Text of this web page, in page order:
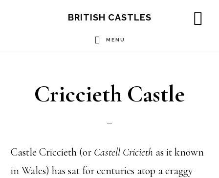
BRITISH CASTLES
MENU
Criccieth Castle
Castle Criccieth (or Castell Cricieth as it known
in Wales) has sat for centuries atop a craggy